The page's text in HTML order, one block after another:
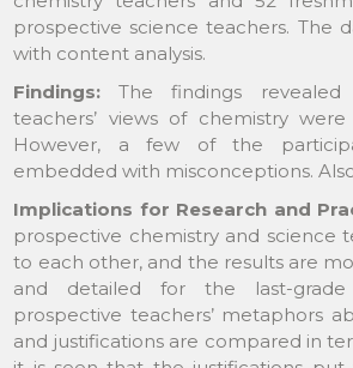
prospective science teachers. The
with content analysis.
Findings: The findings revealed
teachers’ views of chemistry
However, a few of the
embedded with misconceptions.
Implications for Research and
prospective chemistry and science
to each other, and the results are
and detailed for the last-grade
prospective teachers’ metaphors
and justifications are compared in